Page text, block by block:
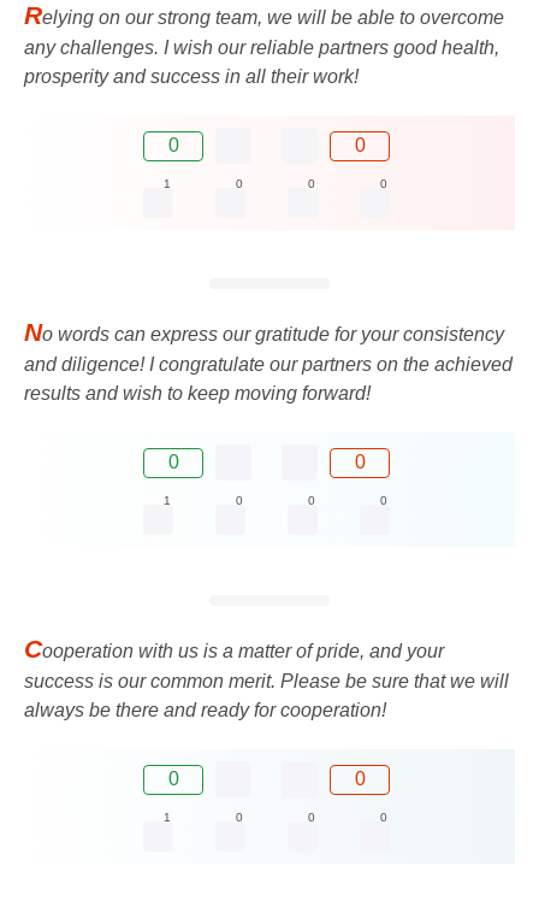
Relying on our strong team, we will be able to overcome
any challenges. I wish our reliable partners good health,
prosperity and success in all their work!
0 0
1 0 0 0
No words can express our gratitude for your consistency
and diligence! I congratulate our partners on the achieved
results and wish to keep moving forward!
0 0
1 0 0 0
Cooperation with us is a matter of pride, and your
success is our common merit. Please be sure that we will
always be there and ready for cooperation!
0 0
1 0 0 0